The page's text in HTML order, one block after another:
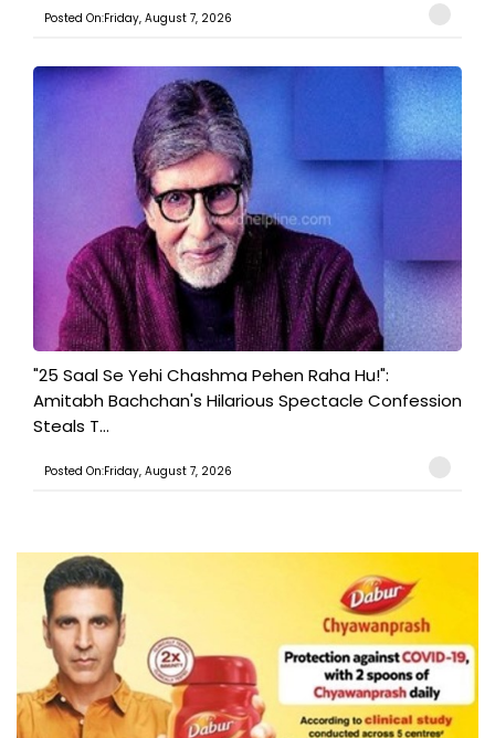
Posted On:Friday, August 7, 2026
"25 Saal Se Yehi Chashma Pehen Raha Hu!":
Amitabh Bachchan's Hilarious Spectacle Confession
Steals T...
Posted On:Friday, August 7, 2026